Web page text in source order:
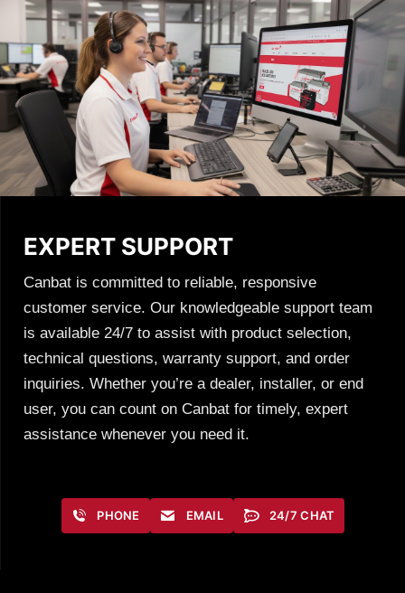
EXPERT SUPPORT
Canbat is committed to reliable, responsive
customer service. Our knowledgeable support team
is available 24/7 to assist with product selection,
technical questions, warranty support, and order
inquiries. Whether you’re a dealer, installer, or end
user, you can count on Canbat for timely, expert
assistance whenever you need it.
PHONE EMAIL 24/7 CHAT